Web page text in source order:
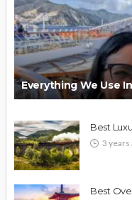
Everything We Use
Best
3 years
Best